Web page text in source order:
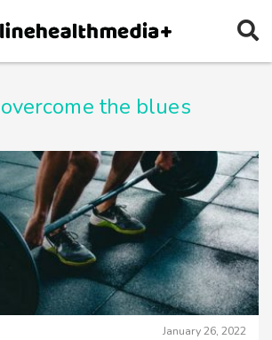
overcome the blues
January 26, 2022